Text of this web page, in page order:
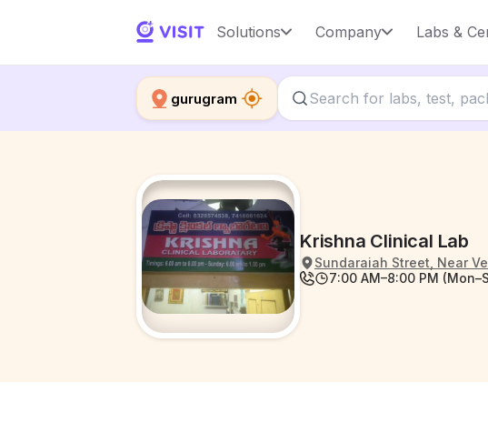
Solutions Company Labs &
gurugram
Krishna Clinical Lab
Sundaraiah Street, Near
7:00 AM–8:00 PM